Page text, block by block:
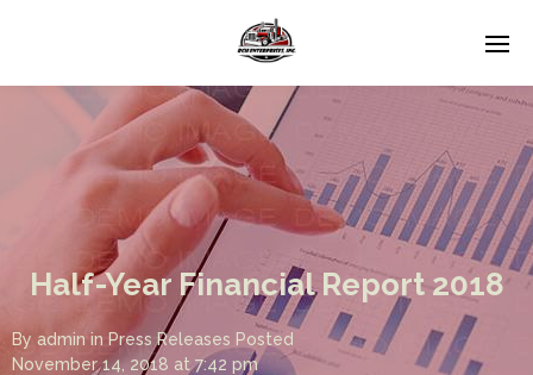
Half-Year Financial Report 2018
By admin in Press Releases Posted
November 14, 2018 at 7:42 pm